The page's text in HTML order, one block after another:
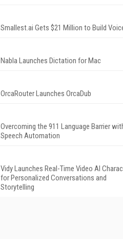
Smallest.ai Gets $21 Million to Build
Nabla Launches Dictation for Mac
OrcaRouter Launches OrcaDub
Overcoming the 911 Language Barrier
Speech Automation
Vidy Launches Real-Time Video AI
for Personalized Conversations and
Storytelling